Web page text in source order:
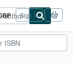
Sign in